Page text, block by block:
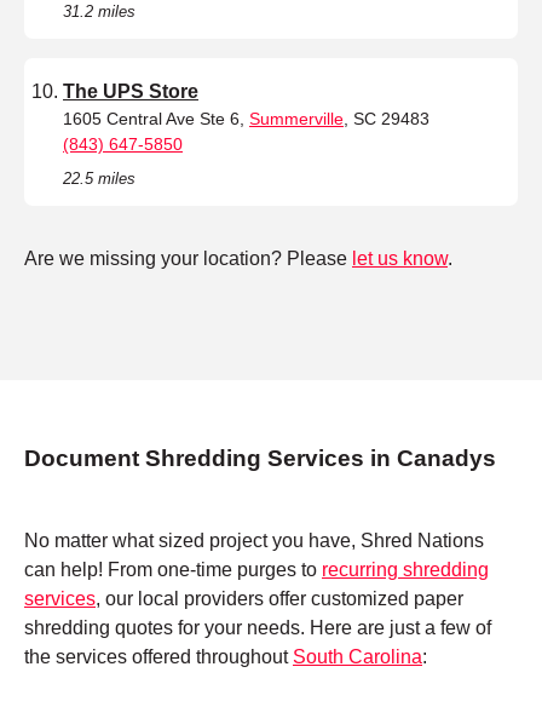
31.2 miles
The UPS Store
1605 Central Ave Ste 6, Summerville , SC 29483
(843) 647-5850
22.5 miles
Are we missing your location? Please let us know.
Document Shredding Services in Canadys
No matter what sized project you have, Shred Nations
can help! From one-time purges to recurring shredding
services, our local providers offer customized paper
shredding quotes for your needs. Here are just a few of
the services offered throughout South Carolina: